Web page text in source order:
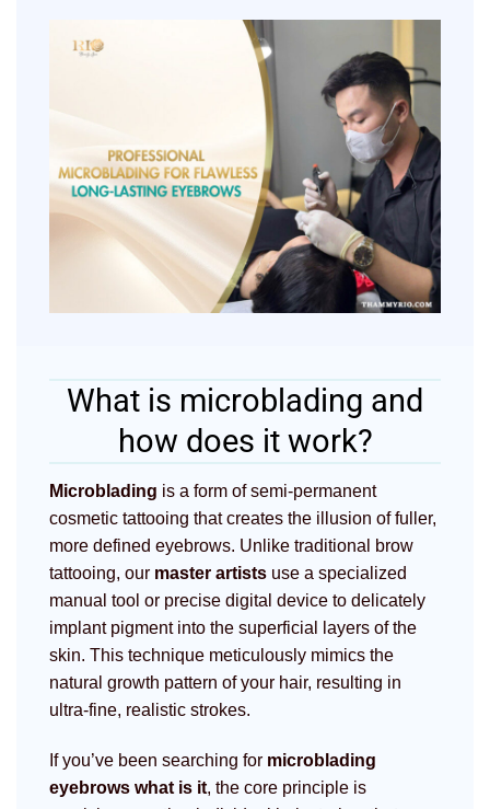
What is microblading and
how does it work?
Microblading is a form of semi-permanent
cosmetic tattooing that creates the illusion of fuller,
more defined eyebrows. Unlike traditional brow
tattooing, our master artists use a specialized
manual tool or precise digital device to delicately
implant pigment into the superficial layers of the
skin. This technique meticulously mimics the
natural growth pattern of your hair, resulting in
ultra-fine, realistic strokes.
If you’ve been searching for microblading
eyebrows what is it, the core principle is